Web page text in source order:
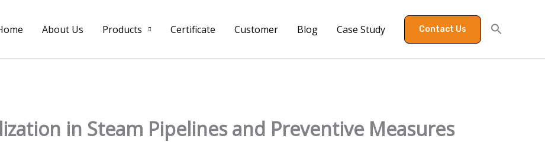
About Us Products Certificate Customer Blog Case Study Contact Us
in Steam Pipelines and Preventive Measures